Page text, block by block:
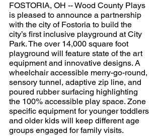
FOSTORIA, OH -- Wood County Plays
is pleased to announce a partnership
with the city of Fostoria to build the
city’s first inclusive playground at City
Park. The over 14,000 square foot
playground will feature state of the art
equipment and innovative designs. A
wheelchair accessible merry-go-round,
sensory tunnel, adaptive zip line, and
poured rubber surfacing highlighting
the 100% accessible play space. Zone
specific equipment for younger toddlers
and older kids will keep different age
groups engaged for family visits.